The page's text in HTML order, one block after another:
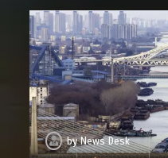
byNews Desk